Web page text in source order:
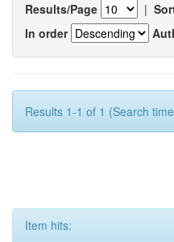
Results/Page |
In order
Results 1-1 of 1 (Search
Item hits: